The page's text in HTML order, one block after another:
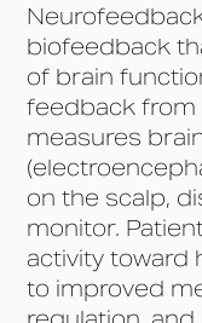
biofeedback
of brain
feedback from
measures
on the scalp,
monitor.
activity toward
to improved